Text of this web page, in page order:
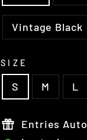
Vintage Black
SIZE
S M L
Entries